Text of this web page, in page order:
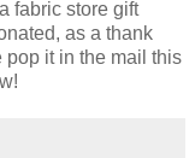
fabric store gift
as a thank
pop it in the mail this